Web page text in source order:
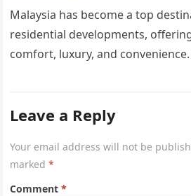
Malaysia has become a top
residential developments,
comfort, luxury, and
Leave a Reply
Your email address will not be
marked*
Comment*